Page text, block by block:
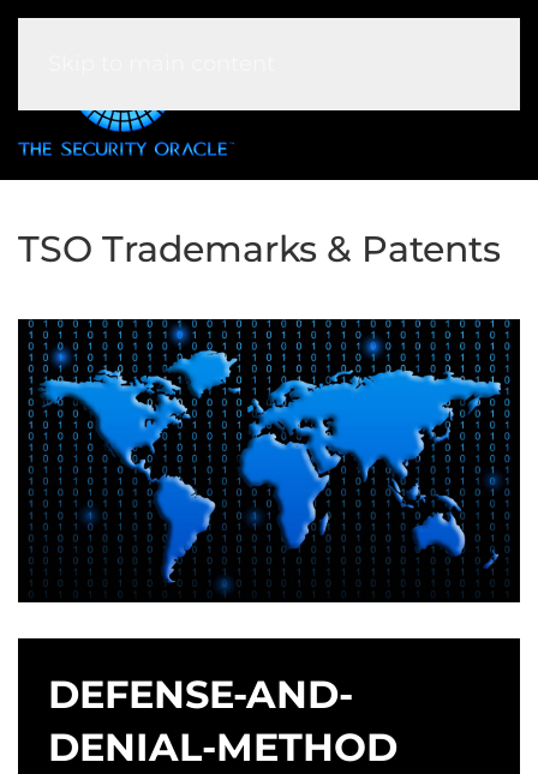
TSO Trademarks & Patents
DEFENSE-AND-
DENIAL-METHOD